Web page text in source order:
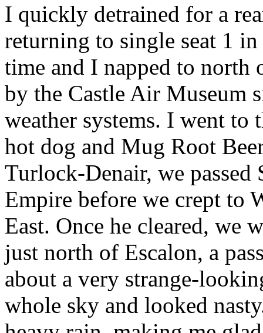
I quickly detrained for a
returning to single seat 1
time and I napped to north
by the Castle Air Museum
weather systems. I went to
hot dog and Mug Root
Turlock-Denair, we passed
Empire before we crept to
East. Once he cleared, we
just north of Escalon, a
about a very strange-
whole sky and looked